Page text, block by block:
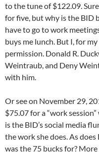
to the tune of $122.09.
for five, but why is the BID
have to go to work
buys me lunch. But I, for
permission. Donald R.
Weintraub, and Deny
with him.
Or see on November 29,
$75.07 for a “work
is the BID’s social media
the work she does. As
was the 75 bucks for?